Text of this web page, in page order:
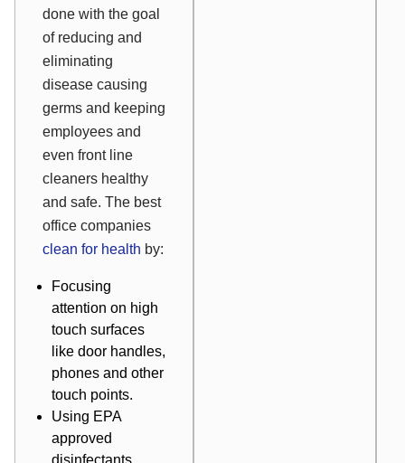
done with the goal
of reducing and
eliminating
disease causing
germs and keeping
employees and
even front line
cleaners healthy
and safe. The best
office companies
clean for health by:
Focusing
attention on high
touch surfaces
like door handles,
phones and other
touch points.
Using EPA
approved
disinfectants